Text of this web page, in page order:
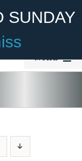
SUNDAY
Menu